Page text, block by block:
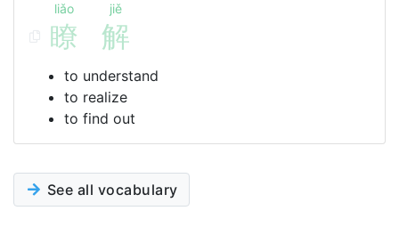
liǎo jiě
瞭 解
to understand
to realize
to find out
See all vocabulary